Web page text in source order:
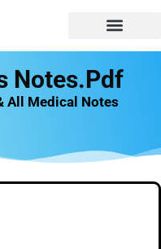
Notes.pdf
All Medical Notes